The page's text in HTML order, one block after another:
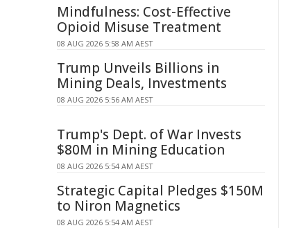
Mindfulness: Cost-Effective
Opioid Misuse Treatment
08 AUG 2026 5:58 AM AEST
Trump Unveils Billions in
Mining Deals, Investments
08 AUG 2026 5:56 AM AEST
Trump's Dept. of War Invests
$80M in Mining Education
08 AUG 2026 5:54 AM AEST
Strategic Capital Pledges $150M
to Niron Magnetics
08 AUG 2026 5:54 AM AEST